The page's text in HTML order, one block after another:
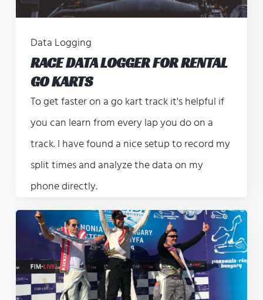
Data Logging
RACE DATA LOGGER FOR RENTAL
GO KARTS
To get faster on a go kart track it's helpful if
you can learn from every lap you do on a
track. I have found a nice setup to record my
split times and analyze the data on my
phone directly.